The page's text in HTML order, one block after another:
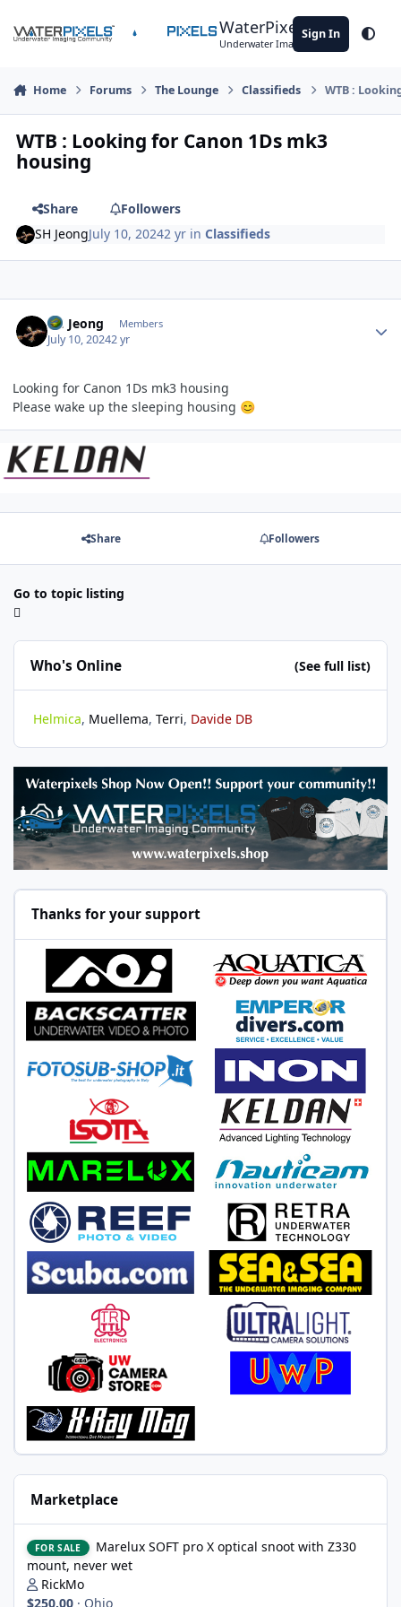
WaterPixels
Underwater Imaging Community
Sign In
Home Forums The Lounge Classifieds WTB :
WTB : Looking for Canon 1Ds mk3
housing
Share
Followers
SH JeongJuly 10, 20242 yr inClassifieds
SH Jeong Members
July 10, 20242 yr
Looking for Canon 1Ds mk3 housing
Please wake up the sleeping housing 😊
Share Followers
Go to topic listing
Who's Online (See full list)
Helmica Muellema Terri Davide DB
Thanks for your support
Marketplace
FOR SALE
Marelux SOFT pro X optical snoot with Z330
mount, never wet
RickMo
$250.00 · Ohio